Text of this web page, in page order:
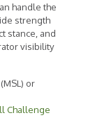
handle the
strength
stance, and
visibility
or
Challenge